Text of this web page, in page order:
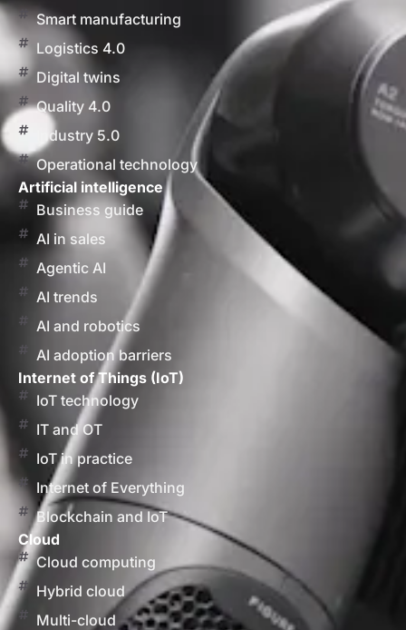
Smart manufacturing
Logistics 4.0
Digital twins
Quality 4.0
Industry 5.0
Operational technology
Artificial intelligence
Business guide
AI in sales
Agentic AI
AI trends
AI and robotics
AI adoption barriers
Internet of Things (IoT)
IoT technology
IT and OT
IoT in practice
Internet of Everything
Blockchain and IoT
Cloud
Cloud computing
Hybrid cloud
Multi-cloud